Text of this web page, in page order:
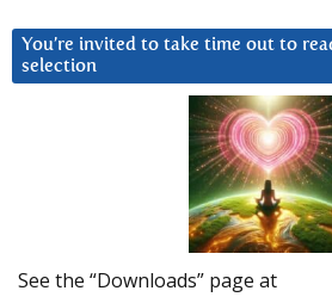
You’re invited to take time out to
selection
See the “Downloads” page at